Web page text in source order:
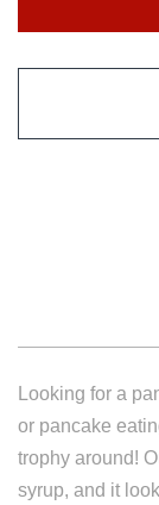
Looking for a
or pancake
trophy around!
syrup, and it